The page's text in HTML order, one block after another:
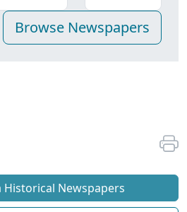
Historical Newspapers